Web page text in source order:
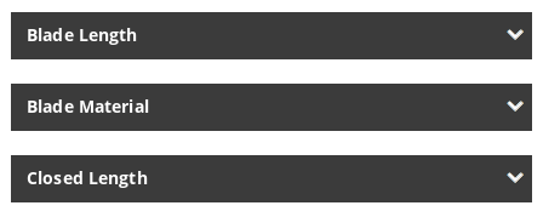
Blade Length
Blade Material
Closed Length